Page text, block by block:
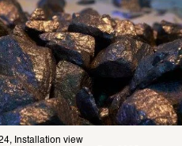
Installation view